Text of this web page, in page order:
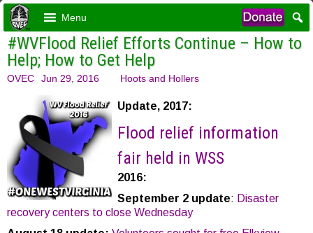
Menu
#WVFlood Relief Efforts Continue – How to
Help; How to Get Help
OVEC Jun 29, 2016 Hoots and Hollers
Update, 2017:
Flood relief information
fair held in WSS
2016:
September 2 update: Disaster
recovery centers to close Wednesday